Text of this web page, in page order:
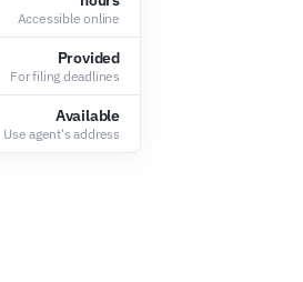
Accessible online
Provided
For filing deadlines
Available
Use agent's address